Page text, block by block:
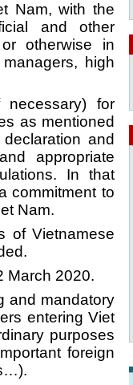
Nam, with the
and other
otherwise in
high
necessary) for
as mentioned
and
appropriate
In that
commitment to
Nam.
of Vietnamese
March 2020.
and mandatory
entering Viet
purposes
foreign